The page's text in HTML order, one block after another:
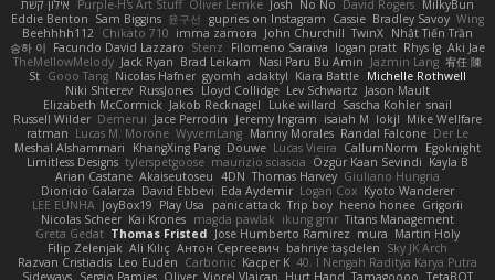
אילון קשת
Purple-H's Art Stuff Oliver Lemke Josh No No David Rogers MilkyBun
Eddie Benton Sam Biggins 윤구선 gupries on Instagram Cassie Bradley Savoy Wing
Beehhhh112 Chikato 710 imma zamora John Churchill TwinX Nhật Tiến Trần
승하 이 Facundo David Lazzaro Stenz Filomeno Saraiva logan pratt Rhys lg Aki Jae
TheMellowMelody Jack Ryan Brad Leikam Nasi Paru Bu Amin Jazmin Lang 宥任 陳
St Gooo Tang Nicolas Hafner gyomh adaktyl Kiara Battle Michelle Rothwell
Niki Shterev RussJones Lloyd Collidge Lev Schwartz Jason Mault
Elizabeth McCormick Jakob Recknagel Luke willard Sascha Kohler snail
Russell Wilder Demerui Jace Perrodin Jeremy Ingram isaiah M lokjl Mike Wellfare
ratman Lucas M. Morone WyvernLang Manny Morales Randal Falcone Der Le
Meshal Alshammari
KhangXing Pang Douwe Lucas Vieira CallumNorm
Egoknight
Limitless Designs tylerspetgoose maurizio sciascia Özgür Kaan Sevindi Kayla B
Arian Castane Akaiseutoseu 4DN Thomas Harvey Giuliano Hungria
Dionicio Galarza David Ebbevi Eda Aydemir Logan Cox Kyoto Wanderer
LEE EUNHA JoyBox19 Play Usa panic attack Trip boy heeno honee Grigorii
Nicolas Scheer Kai Krones magda pawlak ikung gmr Titans Management
Greta Gedat Thomas Fristed Jose Humberto Ramirez mura Martin Holy
Filip Zelenjak Ali Kılıç Антон Сергеевич bahriye taşdelen Sky JK Arch
Razvan Cristiadis Leo Euden Carbonic Kacper K 40. I Nengah Raditya Karya Putra